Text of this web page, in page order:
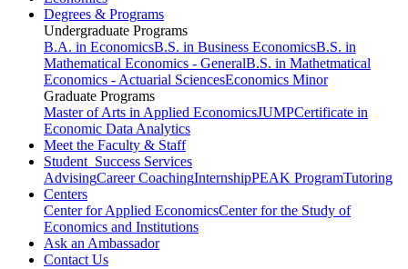
Degrees & Programs
Undergraduate Programs
B.A. in EconomicsB.S. in Business EconomicsB.S. in
Mathematical Economics - GeneralB.S. in Mathetmatical
Economics - Actuarial SciencesEconomics Minor
Graduate Programs
Master of Arts in Applied EconomicsJUMPCertificate in
Economic Data Analytics
Meet the Faculty & Staff
Student Success Services
AdvisingCareer CoachingInternshipPEAK ProgramTutoring
Centers
Center for Applied EconomicsCenter for the Study of
Economics and Institutions
Ask an Ambassador
Contact Us